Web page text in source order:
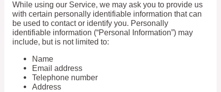
While using our Service, we may ask you to provide us
with certain personally identifiable information that can
be used to contact or identify you. Personally
identifiable information (“Personal Information”) may
include, but is not limited to:
Name
Email address
Telephone number
Address